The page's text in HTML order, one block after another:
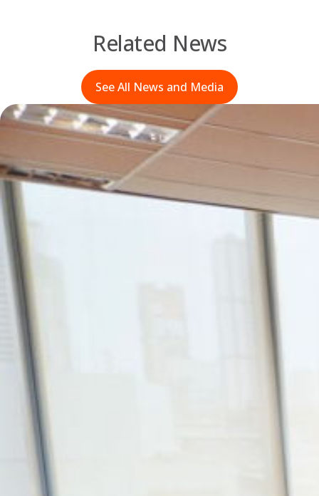
Related News
See All News and Media